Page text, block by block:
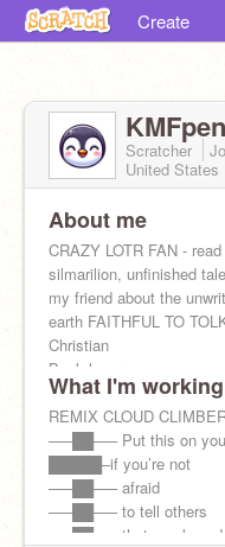
Create
Scratcher
United States
About me
CRAZY LOTR FAN -
silmarilion, unfinished
my friend about the
earth FAITHFUL TO
Christian
Book lover
Softball player
What I'm
REMIX CLOUD
—–██—– Put this on
█████–if you’re not
—–██—– afraid
—–██—– to tell others
—–██—– that you love